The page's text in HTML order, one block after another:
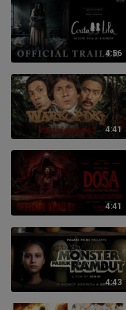
4:56
4:41
4:41
4:43